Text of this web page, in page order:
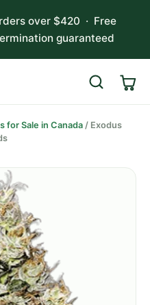
over $420 · Free
guaranteed
Search
for Sale in Canada / Exodus